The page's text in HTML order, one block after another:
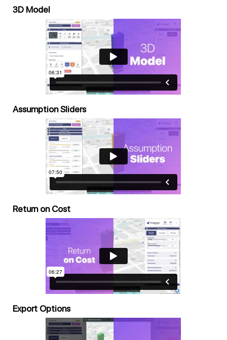
3D Model
Assumption Sliders
Return on Cost
Export Options